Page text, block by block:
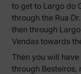
to get to Largo do
through the Rua
then through
Vendas towards
Then you will
through Besteiros,